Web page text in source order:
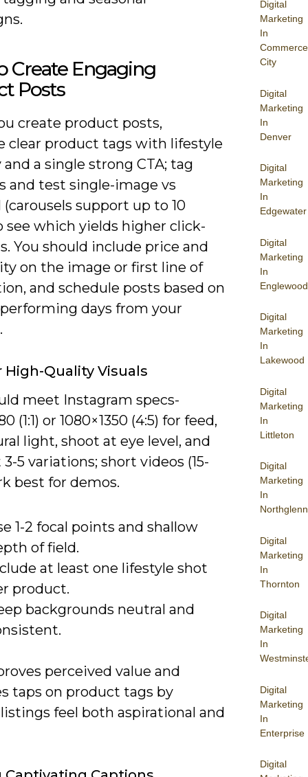
Digital
Marketing
In
Commerce
City
Digital
Marketing
In
Denver
Digital
Marketing
In
Edgewater
Digital
Marketing
In
Englewood
Digital
Marketing
In
Lakewood
Digital
Marketing
In
Littleton
Digital
Marketing
In
Northglenn
Digital
Marketing
In
Thornton
Digital
Marketing
In
Digital
Marketing
In
Enterprise
Digital
Create Engaging
Posts
create product posts,
clear product tags with lifestyle
a single strong CTA; tag
and test single-image vs
(carousels support up to 10
see which yields higher click-
You should include price and
on the image or first line of
and schedule posts based on
days from your
High-Quality Visuals
meet Instagram specs-
(1:1) or 1080×1350 (4:5) for feed,
light, shoot at eye level, and
5 variations; short videos (15-
best for demos.
1-2 focal points and shallow
of field.
at least one lifestyle shot
product.
backgrounds neutral and
perceived value and
taps on product tags by
feel both aspirational and